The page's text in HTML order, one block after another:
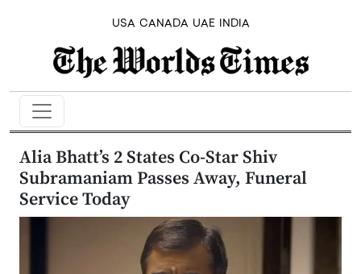
USA CANADA UAE INDIA
Alia Bhatt’s 2 States Co-Star Shiv
Subramaniam Passes Away, Funeral
Service Today